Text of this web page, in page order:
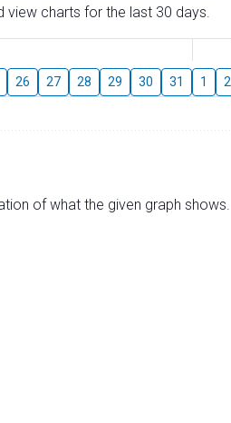
charts for the last 30 days.
26 27 28 29 30 31 1 2
of what the given graph shows.